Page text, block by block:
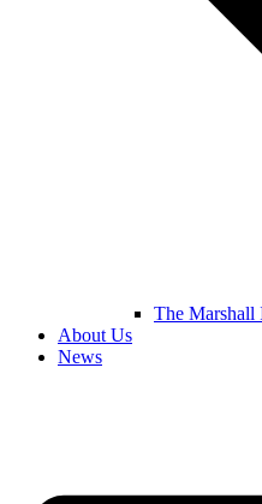
The Marshall
About Us
News